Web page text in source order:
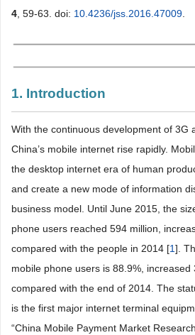
4 , 59-63. doi: 10.4236/jss.2016.47009
1. Introduction
With the continuous development of 3G
China’s mobile internet rise rapidly.
the desktop internet era of human
and create a new mode of information
business model. Until June 2015, the
phone users reached 594 million,
compared with the people in 2014 [1].
mobile phone users is 88.9%,
compared with the end of 2014. The
is the first major internet terminal
“China Mobile Payment Market